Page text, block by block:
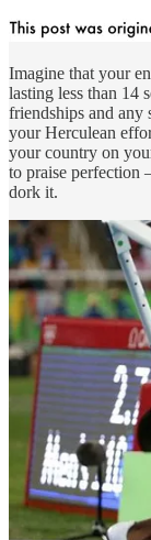
Imagine that your
lasting less than 14
friendships and any
your Herculean
your country on
to praise perfection
dork it.